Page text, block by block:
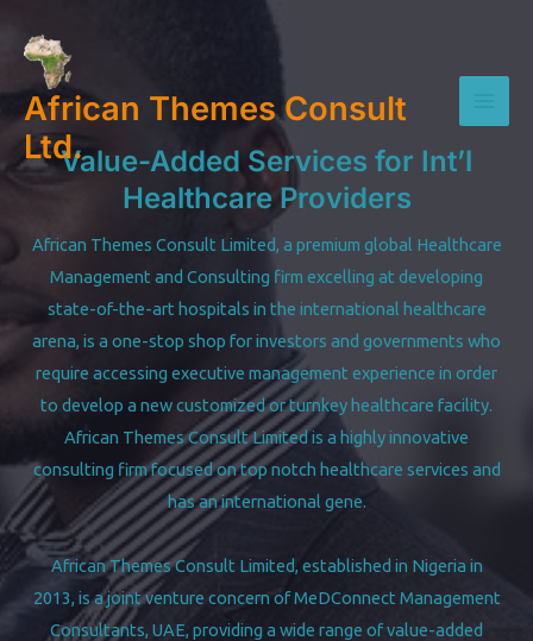
content
African Themes Consult
Ltd.
Main
Value-Added Services for Int’l
Healthcare Providers
African Themes Consult Limited, a premium global Healthcare
Management and Consulting firm excelling at developing
state-of-the-art hospitals in the international healthcare
arena, is a one-stop shop for investors and governments who
require accessing executive management experience in order
to develop a new customized or turnkey healthcare facility.
African Themes Consult Limited is a highly innovative
consulting firm focused on top notch healthcare services and
has an international gene.
African Themes Consult Limited, established in Nigeria in
2013, is a joint venture concern of MeDConnect Management
Consultants, UAE, providing a wide range of value-added